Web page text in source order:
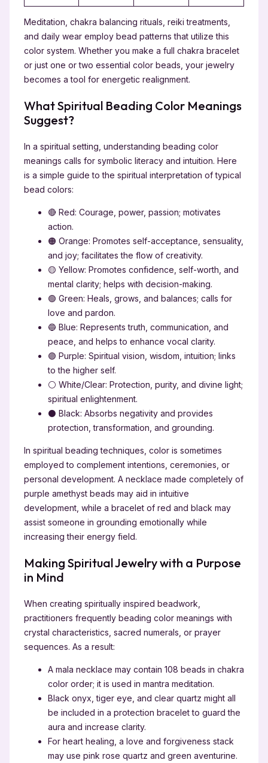
Meditation, chakra balancing rituals, reiki treatments,
and daily wear employ bead patterns that utilize this
color system. Whether you make a full chakra bracelet
or just one or two essential color beads, your jewelry
becomes a tool for energetic realignment.
What Spiritual Beading Color Meanings
Suggest?
In a spiritual setting, understanding beading color
meanings calls for symbolic literacy and intuition. Here
is a simple guide to the spiritual interpretation of typical
bead colors:
🔴 Red: Courage, power, passion; motivates
action.
🟠 Orange: Promotes self-acceptance, sensuality,
and joy; facilitates the flow of creativity.
🟡 Yellow: Promotes confidence, self-worth, and
mental clarity; helps with decision-making.
🟢 Green: Heals, grows, and balances; calls for
love and pardon.
🔵 Blue: Represents truth, communication, and
peace, and helps to enhance vocal clarity.
🟣 Purple: Spiritual vision, wisdom, intuition; links
to the higher self.
⚪ White/Clear: Protection, purity, and divine light;
spiritual enlightenment.
⚫ Black: Absorbs negativity and provides
protection, transformation, and grounding.
In spiritual beading techniques, color is sometimes
employed to complement intentions, ceremonies, or
personal development. A necklace made completely of
purple amethyst beads may aid in intuitive
development, while a bracelet of red and black may
assist someone in grounding emotionally while
increasing their energy field.
Making Spiritual Jewelry with a Purpose
in Mind
When creating spiritually inspired beadwork,
practitioners frequently beading color meanings with
crystal characteristics, sacred numerals, or prayer
sequences. As a result:
A mala necklace may contain 108 beads in chakra
color order; it is used in mantra meditation.
Black onyx, tiger eye, and clear quartz might all
be included in a protection bracelet to guard the
aura and increase clarity.
For heart healing, a love and forgiveness stack
may use pink rose quartz and green aventurine.